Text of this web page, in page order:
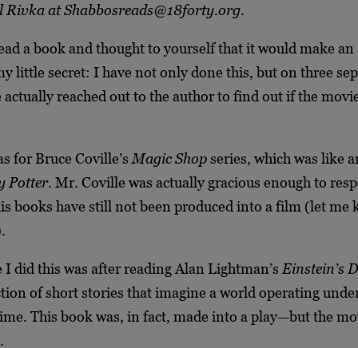
Rivka at Shabbosreads@18forty.org.
a book and thought to yourself that it would make an
little secret: I have not only done this, but on three
actually reached out to the author to find out if the
for Bruce Coville’s Magic Shopseries, which was like
Potter. Mr. Coville was actually gracious enough to
books have still not been produced into a film (let me
I did this was after reading Alan Lightman’s Einstein’s
of short stories that imagine a world operating
This book was, in fact, made into a play—but the